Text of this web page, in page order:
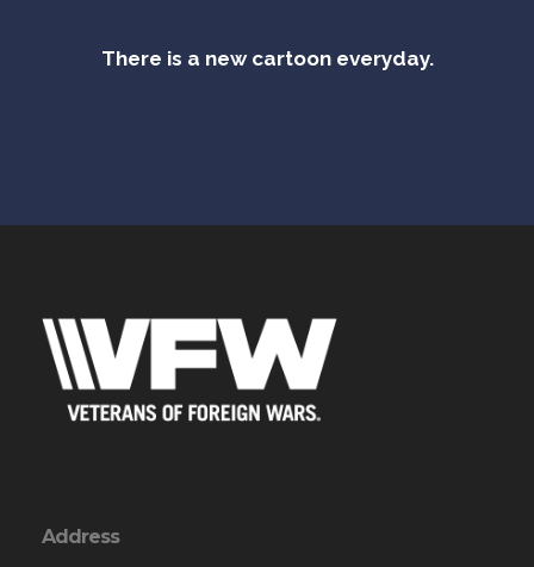
There is a new cartoon everyday.
Address